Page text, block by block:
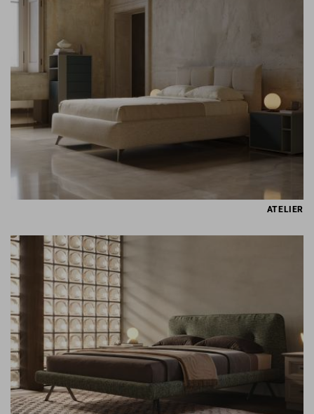
ATELIER